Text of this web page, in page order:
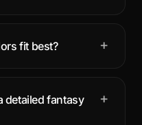
fit best? +
detailed fantasy
+